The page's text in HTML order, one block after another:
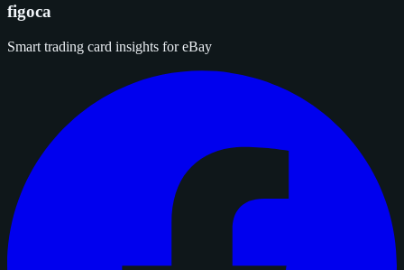
figoca
Smart trading card insights for eBay